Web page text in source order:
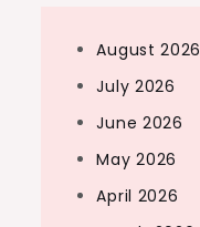
August 2026
July 2026
June 2026
May 2026
April 2026